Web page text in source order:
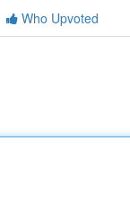
Who Upvoted